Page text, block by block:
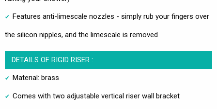
Features anti-limescale nozzles - simply rub your fingers over
the silicon nipples, and the limescale is removed
DETAILS OF RIGID RISER :
Material: brass
Comes with two adjustable vertical riser wall bracket